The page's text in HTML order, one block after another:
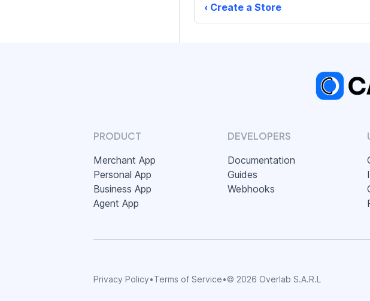
Create a Store
PRODUCT
Merchant App
Personal App
Business App
Agent App
DEVELOPERS
Documentation
Guides
Webhooks
Privacy Policy•Terms of Service•© 2026 Overlab S.A.R.L